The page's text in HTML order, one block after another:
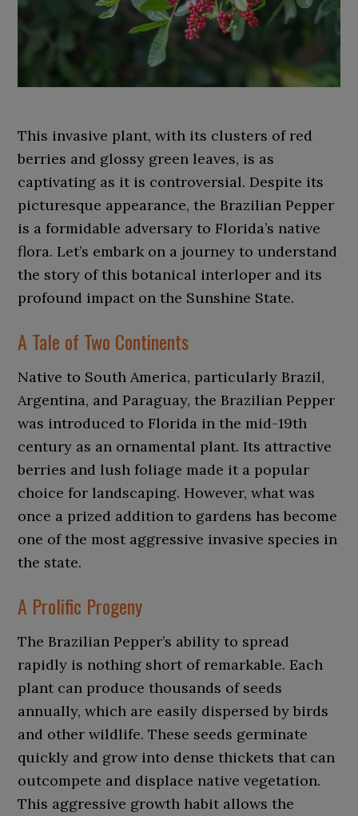
This invasive plant, with its clusters of red
berries and glossy green leaves, is as
captivating as it is controversial. Despite its
picturesque appearance, the Brazilian Pepper
is a formidable adversary to Florida’s native
flora. Let’s embark on a journey to understand
the story of this botanical interloper and its
profound impact on the Sunshine State.
A Tale of Two Continents
Native to South America, particularly Brazil,
Argentina, and Paraguay, the Brazilian Pepper
was introduced to Florida in the mid-19th
century as an ornamental plant. Its attractive
berries and lush foliage made it a popular
choice for landscaping. However, what was
once a prized addition to gardens has become
one of the most aggressive invasive species in
the state.
A Prolific Progeny
The Brazilian Pepper’s ability to spread
rapidly is nothing short of remarkable. Each
plant can produce thousands of seeds
annually, which are easily dispersed by birds
and other wildlife. These seeds germinate
quickly and grow into dense thickets that can
outcompete and displace native vegetation.
This aggressive growth habit allows the